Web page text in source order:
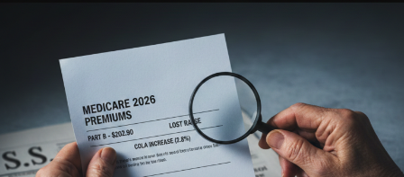
health agencies worldwide? Beyond the immediate crisis
interplay between a changing environment, animal
reservoirs, and human health—a dynamic fueling the age
of emerging infectious diseases.